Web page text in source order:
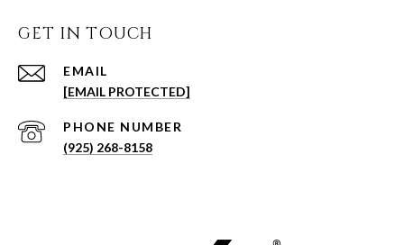
GET IN TOUCH
EMAIL
[EMAIL PROTECTED]
PHONE NUMBER
(925) 268-8158